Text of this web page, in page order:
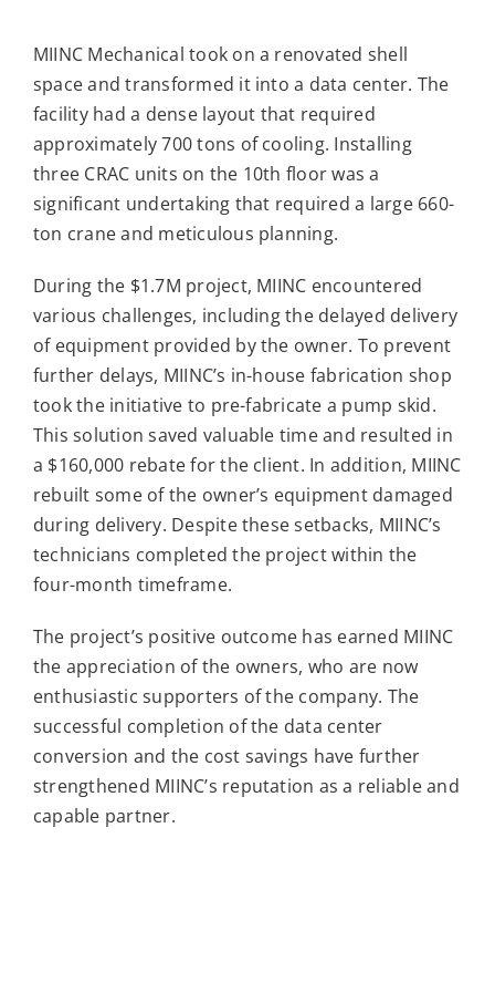
MIINC Mechanical took on a renovated shell
space and transformed it into a data center. The
facility had a dense layout that required
approximately 700 tons of cooling. Installing
three CRAC units on the 10th floor was a
significant undertaking that required a large 660-
ton crane and meticulous planning.
During the $1.7M project, MIINC encountered
various challenges, including the delayed delivery
of equipment provided by the owner. To prevent
further delays, MIINC’s in-house fabrication shop
took the initiative to pre-fabricate a pump skid.
This solution saved valuable time and resulted in
a $160,000 rebate for the client. In addition, MIINC
rebuilt some of the owner’s equipment damaged
during delivery. Despite these setbacks, MIINC’s
technicians completed the project within the
four-month timeframe.
The project’s positive outcome has earned MIINC
the appreciation of the owners, who are now
enthusiastic supporters of the company. The
successful completion of the data center
conversion and the cost savings have further
strengthened MIINC’s reputation as a reliable and
capable partner.